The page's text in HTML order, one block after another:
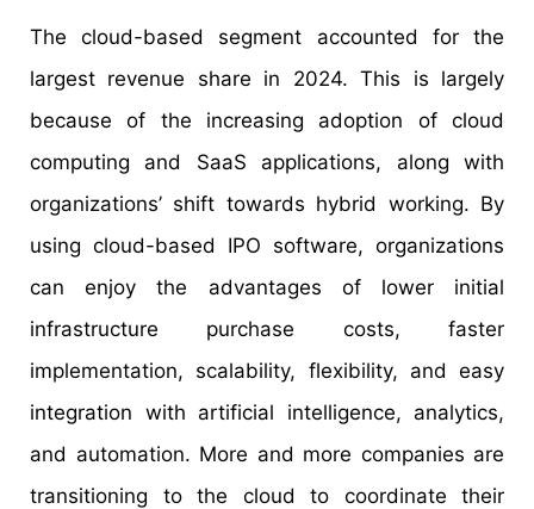
The cloud-based segment accounted for the
largest revenue share in 2024. This is largely
because of the increasing adoption of cloud
computing and SaaS applications, along with
organizations’ shift towards hybrid working. By
using cloud-based IPO software, organizations
can enjoy the advantages of lower initial
infrastructure purchase costs, faster
implementation, scalability, flexibility, and easy
integration with artificial intelligence, analytics,
and automation. More and more companies are
transitioning to the cloud to coordinate their